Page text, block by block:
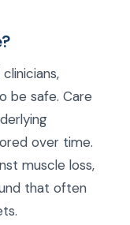
be safe. Care
over time.
muscle loss,
that often